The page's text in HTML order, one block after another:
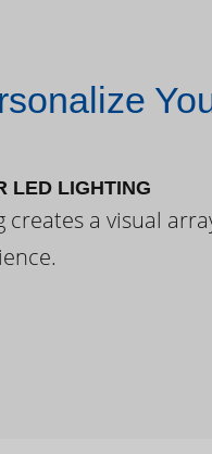
LED LIGHTING
a visual